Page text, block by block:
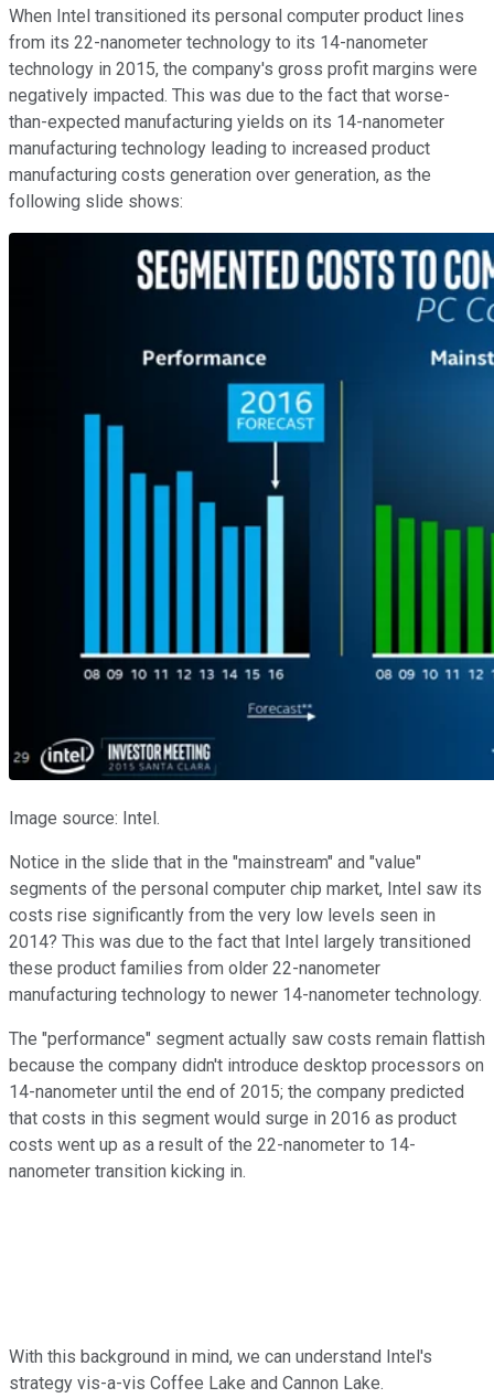
When Intel transitioned its personal computer product lines
from its 22-nanometer technology to its 14-nanometer
technology in 2015, the company's gross profit margins were
negatively impacted. This was due to the fact that worse-
than-expected manufacturing yields on its 14-nanometer
manufacturing technology leading to increased product
manufacturing costs generation over generation, as the
following slide shows:
Image source: Intel.
Notice in the slide that in the "mainstream" and "value"
segments of the personal computer chip market, Intel saw its
costs rise significantly from the very low levels seen in
2014? This was due to the fact that Intel largely transitioned
these product families from older 22-nanometer
manufacturing technology to newer 14-nanometer technology.
The "performance" segment actually saw costs remain flattish
because the company didn't introduce desktop processors on
14-nanometer until the end of 2015; the company predicted
that costs in this segment would surge in 2016 as product
costs went up as a result of the 22-nanometer to 14-
nanometer transition kicking in.
With this background in mind, we can understand Intel's
strategy vis-a-vis Coffee Lake and Cannon Lake.